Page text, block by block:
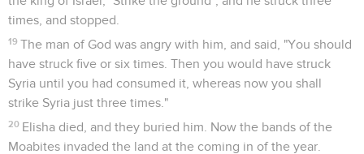
times, and stopped.
19 The man of God was angry with him, and said, "You should
have struck five or six times. Then you would have struck
Syria until you had consumed it, whereas now you shall
strike Syria just three times."
20 Elisha died, and they buried him. Now the bands of the
Moabites invaded the land at the coming in of the year.